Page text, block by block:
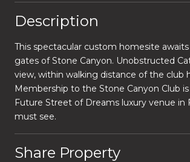
Description
This spectacular custom homesite
gates of Stone Canyon. Unobstructed
view, within walking distance of the club
Membership to the Stone Canyon Club is
Future Street of Dreams luxury venue in
must see.
Share Property